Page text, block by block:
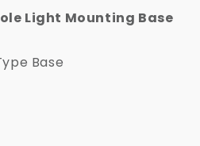
Light Mounting Base
Base